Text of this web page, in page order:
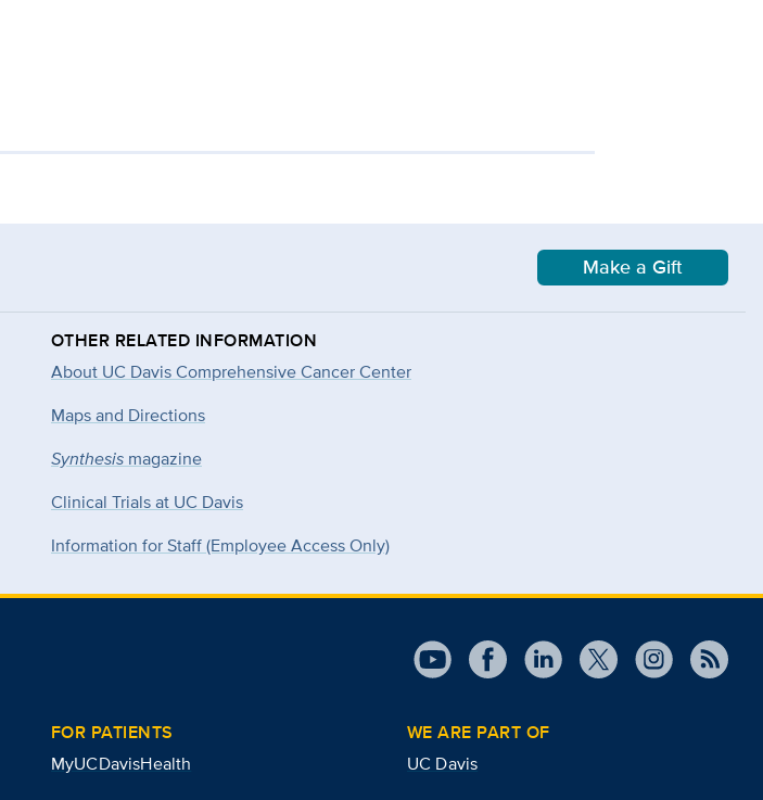
Make a Gift
OTHER RELATED INFORMATION
About UC Davis Comprehensive Cancer Center
Maps and Directions
Synthesis magazine
Clinical Trials at UC Davis
Information for Staff (Employee Access Only)
FOR PATIENTS
MyUCDavisHealth
WE ARE PART OF
UC Davis